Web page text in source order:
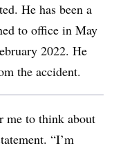
He has been a
to office in May
2022. He
the accident.
me to think about
“I’m